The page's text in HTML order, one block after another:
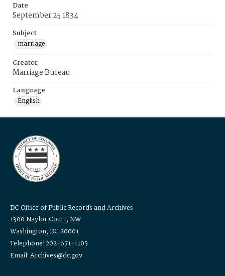
Date
September 25 1834
Subject
marriage
Creator
Marriage Bureau
Language
English
DC Office of Public Records and Archives
1300 Naylor Court, NW
Washington, DC 20001
Telephone: 202-671-1105
Email: Archives@dc.gov